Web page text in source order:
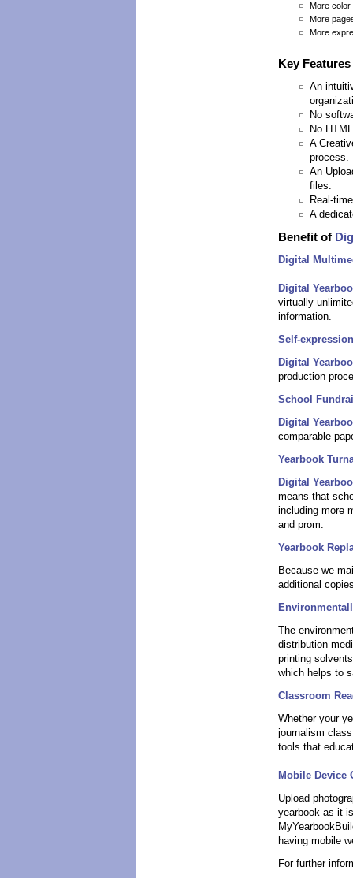
More color
More
More
Key
An
No
No
A
process.
An
files.
Real-
A
Benefit of
Digital
Digital
virtually
information.
Self-
Digital
production
School
Digital
comparable
Yearbook
Digital
means that
including more
and prom.
Yearbook
Because we
additional
The
distribution
printing
which helps to
Classroom
Whether your
journalism
tools that
Mobile Device
Upload
yearbook as it
having mobile
For further